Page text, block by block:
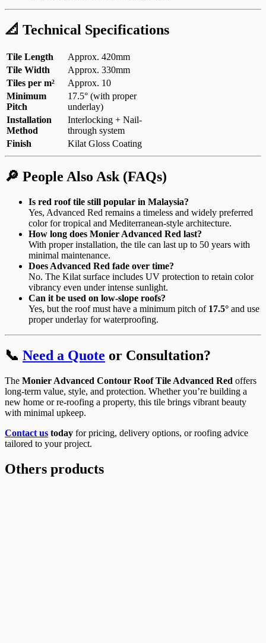
📐 Technical Specifications
Tile Length
Approx. 420mm
Tile Width
Approx. 330mm
Tiles per m²
Approx. 10
Minimum
Pitch
17.5° (with proper
underlay)
Installation
Method
Interlocking + Nail-
through system
Finish
Kilat Gloss Coating
🔎 People Also Ask (FAQs)
Is red roof tile still popular in Malaysia?
Yes, Advanced Red remains a timeless and widely preferred
color for tropical and Mediterranean-style architecture.
How long does Monier Advanced Red last?
With proper installation, the tile can last up to 50 years with
minimal maintenance.
Does Advanced Red fade over time?
No. The Kilat surface includes UV protection to retain color
vibrancy even under intense sunlight.
Can it be used on low-slope roofs?
Yes, but the roof must have a minimum pitch of 17.5° and use
proper underlay for waterproofing.
📞 Need a Quote or Consultation?
The Monier Advanced Contour Roof Tile Advanced Red offers
long-term value, style, and protection. Whether you’re building a
new home or re-roofing a property, this tile brings vibrant beauty
with minimal upkeep.
Contact us today for pricing, delivery options, or roofing advice
tailored to your project.
Others products